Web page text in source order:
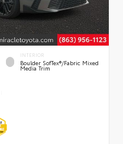
INTERIOR
Boulder SofTex®/fabric Mixed
Media Trim